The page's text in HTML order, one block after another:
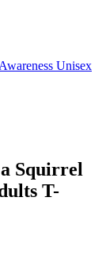
Unisex
Squirrel
T-